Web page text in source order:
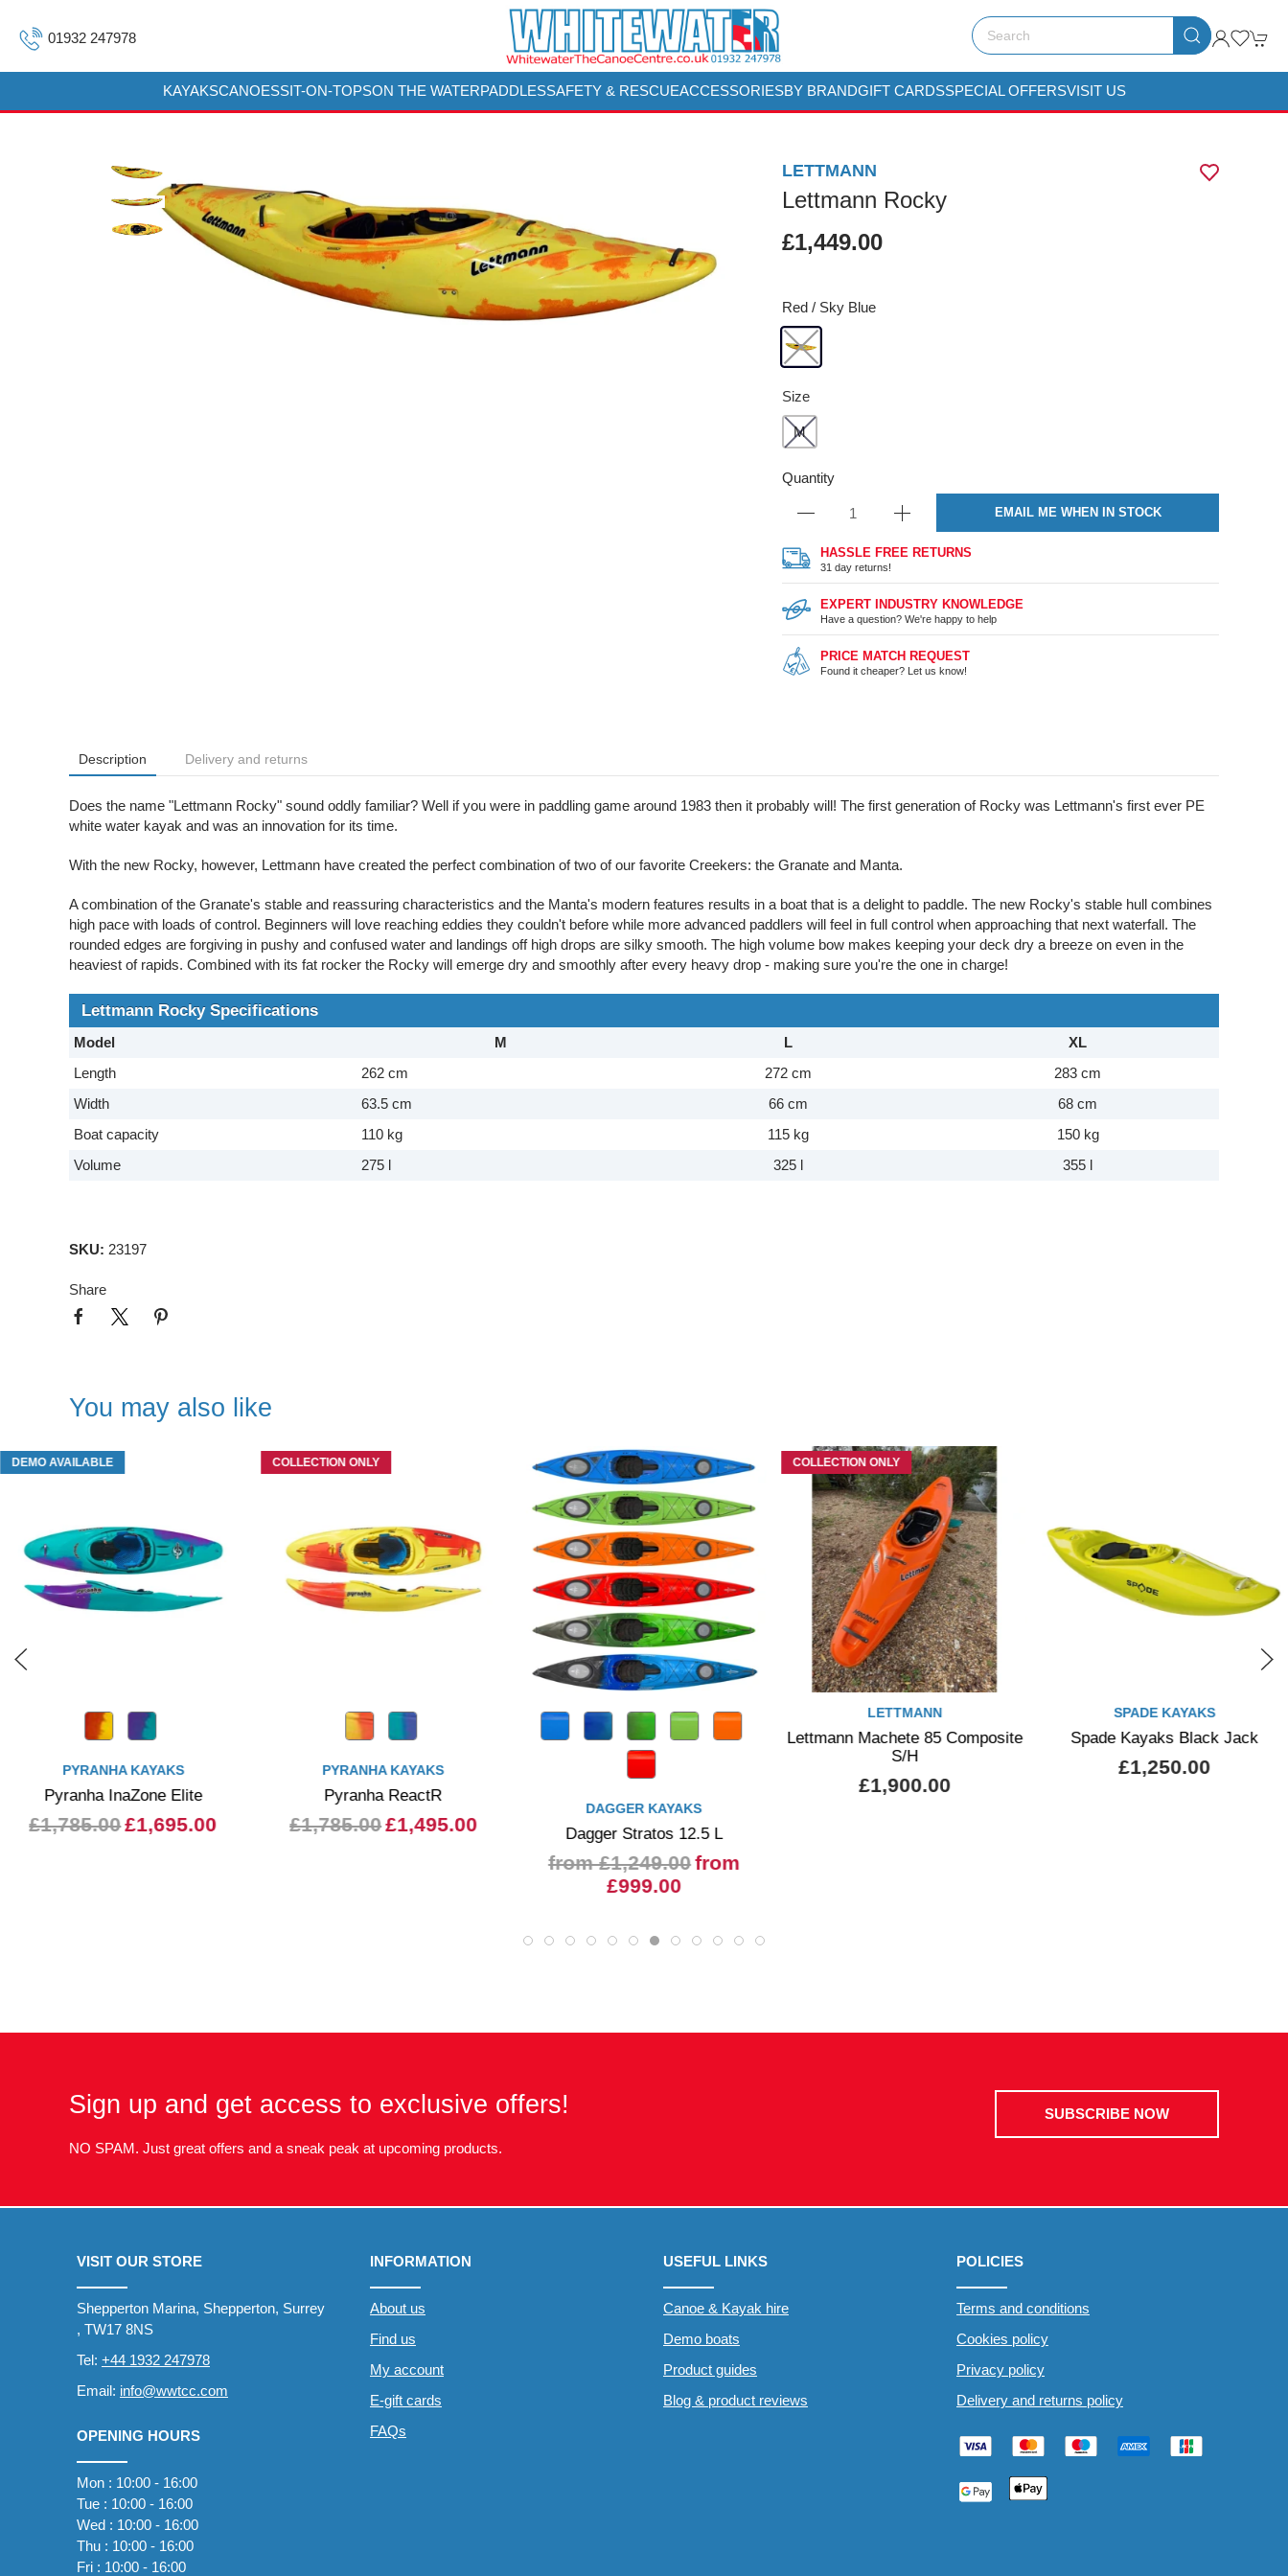
01932 247978
KAYAKSCANOESSIT-ON-TOPSON THE WATERPADDLESSAFETY & RESCUEACCESSORIESBY BRANDGIFT CARDSSPECIAL OFFERSVISIT US
LETTMANN
Lettmann Rocky
£1,449.00
Red / Sky Blue
Size
M
Quantity
EMAIL ME WHEN IN STOCK
HASSLE FREE RETURNS
31 day returns!
EXPERT INDUSTRY KNOWLEDGE
Have a question? We're happy to help
PRICE MATCH REQUEST
Found it cheaper? Let us know!
Description Delivery and returns
Does the name "Lettmann Rocky" sound oddly familiar? Well if you were in paddling game around 1983 then it probably will! The first generation of Rocky was Lettmann's first ever PE
white water kayak and was an innovation for its time.
With the new Rocky, however, Lettmann have created the perfect combination of two of our favorite Creekers: the Granate and Manta.
A combination of the Granate's stable and reassuring characteristics and the Manta's modern features results in a boat that is a delight to paddle. The new Rocky's stable hull combines
high pace with loads of control. Beginners will love reaching eddies they couldn't before while more advanced paddlers will feel in full control when approaching that next waterfall. The
rounded edges are forgiving in pushy and confused water and landings off high drops are silky smooth. The high volume bow makes keeping your deck dry a breeze on even in the
heaviest of rapids. Combined with its fat rocker the Rocky will emerge dry and smoothly after every heavy drop - making sure you're the one in charge!
Lettmann Rocky Specifications
Model M L
XL
Length
262 cm 272 cm
283 cm
Width
63.5 cm 66 cm
68 cm
Boat capacity
110 kg 115 kg
150 kg
Volume
275 l 325 l 355 l
SKU: 23197
Share
You may also like
DEMO AVAILABLE
PYRANHA KAYAKS
Pyranha InaZone Elite
£1,785.00£1,695.00
COLLECTION ONLY
PYRANHA KAYAKS
Pyranha ReactR
£1,785.00£1,495.00
DAGGER KAYAKS
Dagger Stratos 12.5 L
from £1,249.00from
£999.00
COLLECTION ONLY
LETTMANN
Lettmann Machete 85 Composite
S/H
£1,900.00
SPADE KAYAKS
Spade Kayaks Black Jack
£1,250.00
Sign up and get access to exclusive offers!
NO SPAM. Just great offers and a sneak peak at upcoming products.
SUBSCRIBE NOW
VISIT OUR STORE
Shepperton Marina, Shepperton, Surrey
, TW17 8NS
Tel: +44 1932 247978
Email: info@wwtcc.com
OPENING HOURS
Mon : 10:00 - 16:00
Tue : 10:00 - 16:00
Wed : 10:00 - 16:00
Thu : 10:00 - 16:00
Fri : 10:00 - 16:00
INFORMATION
About us
Find us
My account
E-gift cards
FAQs
USEFUL LINKS
Canoe & Kayak hire
Demo boats
Product guides
Blog & product reviews
POLICIES
Terms and conditions
Cookies policy
Privacy policy
Delivery and returns policy